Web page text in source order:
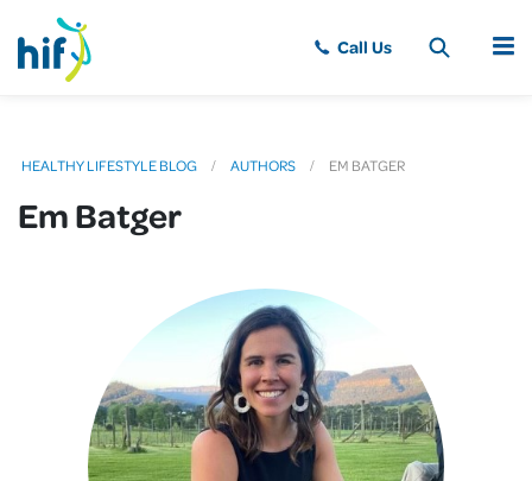
MENU
HEALTHY LIFESTYLE BLOG AUTHORS EM BATGER
Em Batger